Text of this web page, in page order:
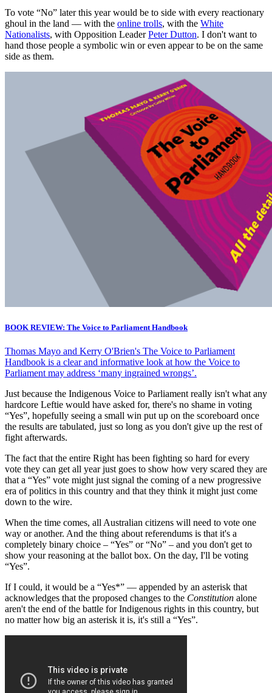
To vote “No” later this year would be to side with every reactionary
ghoul in the land — with the online trolls, with the White
Nationalists, with Opposition LeaderPeter Dutton. I don't want to
hand those people a symbolic win or even appear to be on the same
side as them.
BOOK REVIEW: The Voice to Parliament Handbook
Thomas Mayo and Kerry O'Brien's The Voice to Parliament
Handbook is a clear and informative look at how the Voice to
Parliament may address ‘many ingrained wrongs’.
Just because the Indigenous Voice to Parliament really isn't what any
hardcore Leftie would have asked for, there's no shame in voting
“Yes”, hopefully seeing a small win put up on the scoreboard once
the results are tabulated, just so long as you don't give up the rest of
fight afterwards.
The fact that the entire Right has been fighting so hard for every
vote they can get all year just goes to show how very scared they are
that a “Yes” vote might just signal the coming of a new progressive
era of politics in this country and that they think it might just come
down to the wire.
When the time comes, all Australian citizens will need to vote one
way or another. And the thing about referendums is that it's a
completely binary choice – “Yes” or “No” – and you don't get to
show your reasoning at the ballot box. On the day, I'll be voting
“Yes”.
If I could, it would be a “Yes*” — appended by an asterisk that
acknowledges that the proposed changes to the Constitution alone
aren't the end of the battle for Indigenous rights in this country, but
no matter how big an asterisk it is, it's still a “Yes”.